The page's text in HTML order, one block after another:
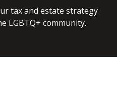
tax and estate strategy
LGBTQ+ community.